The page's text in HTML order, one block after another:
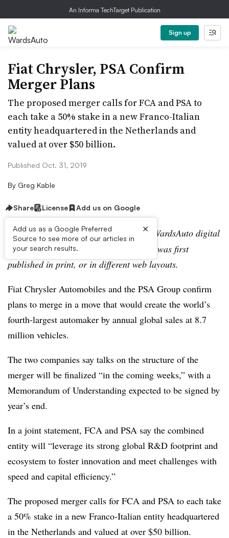
An Informa TechTarget Publication
Sign up
Fiat Chrysler, PSA Confirm
Merger Plans
The proposed merger calls for FCA and PSA to
each take a 50% stake in a new Franco-Italian
entity headquartered in the Netherlands and
valued at over $50 billion.
Published Oct. 31, 2019
By Greg Kable
Share License Add us on Google
Add us as a Google Preferred
Source to see more of our articles in
your search results.
×
Editor’s note:This story is part of the WardsAuto digital
archive, which may include content that was first
published in print, or in different web layouts.
Fiat Chrysler Automobiles and the PSA Group confirm
plans to merge in a move that would create the world’s
fourth-largest automaker by annual global sales at 8.7
million vehicles.
The two companies say talks on the structure of the
merger will be finalized “in the coming weeks,” with a
Memorandum of Understanding expected to be signed by
year’s end.
In a joint statement, FCA and PSA say the combined
entity will “leverage its strong global R&D footprint and
ecosystem to foster innovation and meet challenges with
speed and capital efficiency.”
The proposed merger calls for FCA and PSA to each take
a 50% stake in a new Franco-Italian entity headquartered
in the Netherlands and valued at over $50 billion.